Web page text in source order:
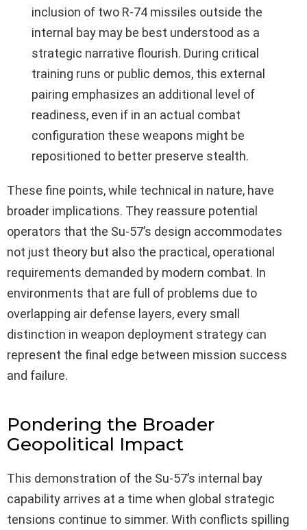
inclusion of two R‑74 missiles outside the
internal bay may be best understood as a
strategic narrative flourish. During critical
training runs or public demos, this external
pairing emphasizes an additional level of
readiness, even if in an actual combat
configuration these weapons might be
repositioned to better preserve stealth.
These fine points, while technical in nature, have
broader implications. They reassure potential
operators that the Su-57’s design accommodates
not just theory but also the practical, operational
requirements demanded by modern combat. In
environments that are full of problems due to
overlapping air defense layers, every small
distinction in weapon deployment strategy can
represent the final edge between mission success
and failure.
Pondering the Broader
Geopolitical Impact
This demonstration of the Su-57’s internal bay
capability arrives at a time when global strategic
tensions continue to simmer. With conflicts spilling